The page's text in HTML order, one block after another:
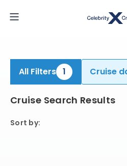
All Filters 1 Cruise
Cruise Search Results
Sort by: